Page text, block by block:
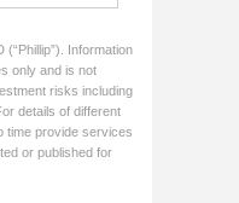
Information
only and is not
risks including
details of different
time provide services
or published for